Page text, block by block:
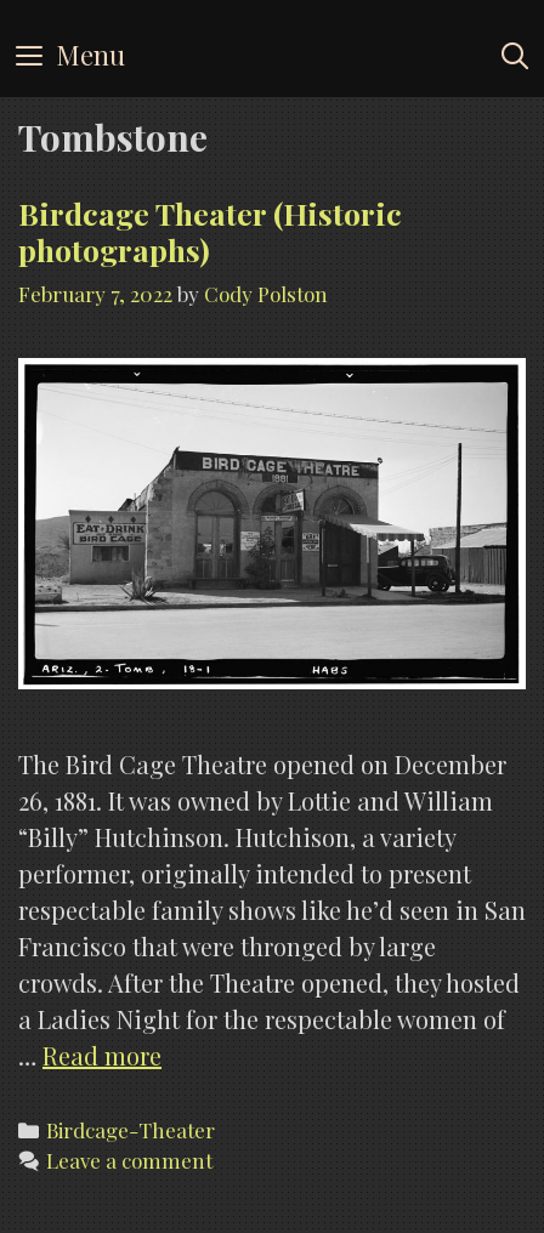
to
content
Menu
Tombstone
Birdcage Theater (Historic
photographs)
February 7, 2022by Cody Polston
The Bird Cage Theatre opened on December
26, 1881. It was owned by Lottie and William
“Billy” Hutchinson. Hutchison, a variety
performer, originally intended to present
respectable family shows like he’d seen in San
Francisco that were thronged by large
crowds. After the Theatre opened, they hosted
a Ladies Night for the respectable women of
… Read more
(Historic
photographs)
Categories
Birdcage-Theater
Leave a comment